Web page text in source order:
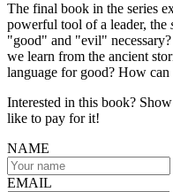
The final book in the series
powerful tool of a leader, the
"good" and "evil"
we learn from the ancient
language for good? How
Interested in this book?
like to pay for it!
NAME
EMAIL